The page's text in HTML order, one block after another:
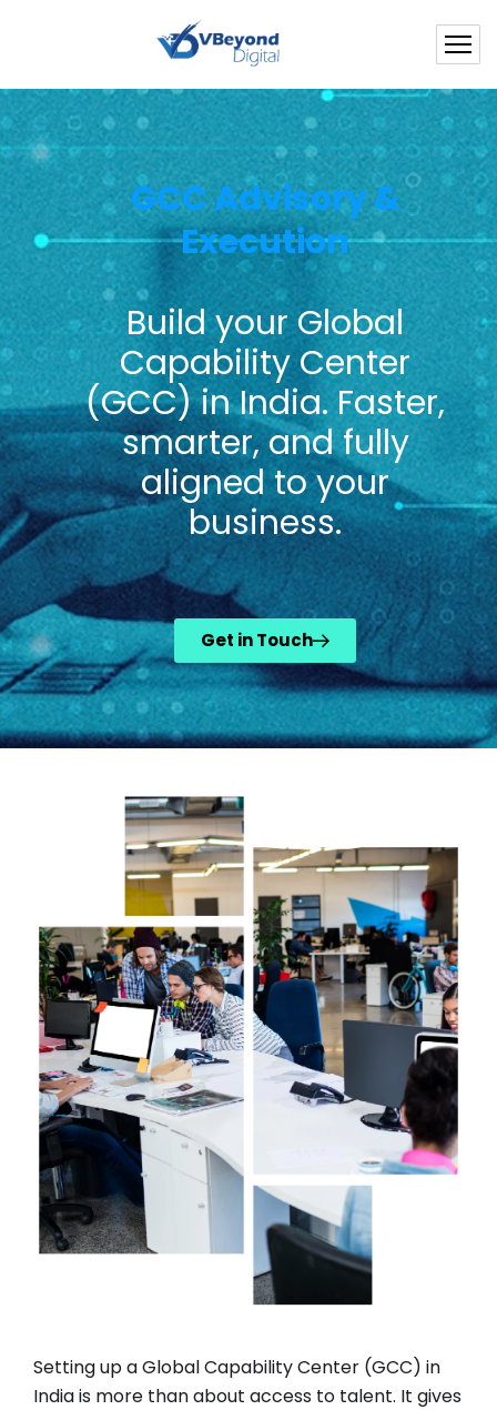
GCC Advisory &
Execution
Build your Global
Capability Center
(GCC) in India.Faster,
smarter, and fully
aligned to your
business.
Get in Touch
Setting up a GlobalCapabilityCenter (GCC) in
India is more than about access to talent. It gives